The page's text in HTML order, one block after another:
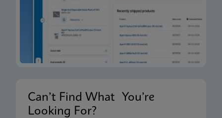
Can’t Find What You’re
Looking For?